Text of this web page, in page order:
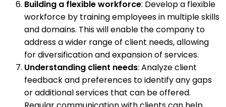
Building a flexible workforce: Develop a flexible
workforce by training employees in multiple skills
and domains. This will enable the company to
address a wider range of client needs, allowing
for diversification and expansion of services.
Understanding client needs: Analyze client
feedback and preferences to identify any gaps
or additional services that can be offered.